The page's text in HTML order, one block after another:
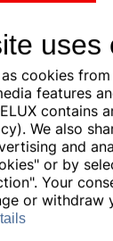
uses
cookies
features
contains
We also
and
or by
Your
or withdraw